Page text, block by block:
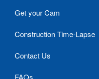
Get your Cam
Construction Time-Lapse
Contact Us
FAQs